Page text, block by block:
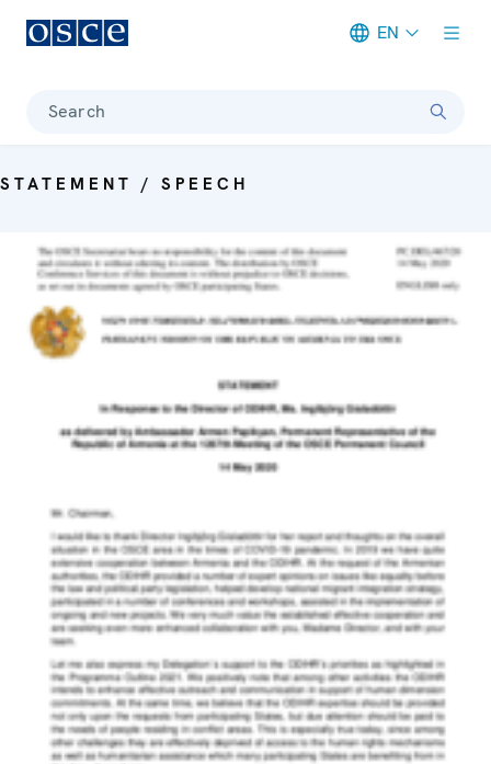
EN
Search
STATEMENT / SPEECH